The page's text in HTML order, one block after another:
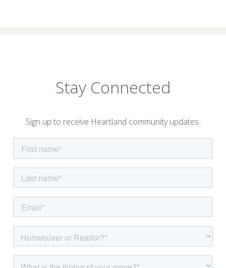
Stay Connected
Sign up to receive Heartland community updates.